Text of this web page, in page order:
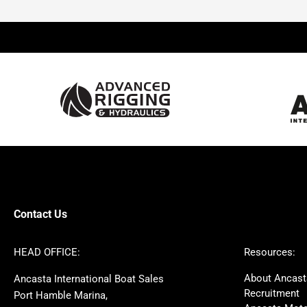
Prestige
Jeanneau
Sunseeker
Fairline
Bluegame
Princess
Azimut
Cranchi
Grand Soleil
Contact Us
HEAD OFFICE:
Ancasta International Boat Sales
Port Hamble Marina,
Resources:
About
Recruitment